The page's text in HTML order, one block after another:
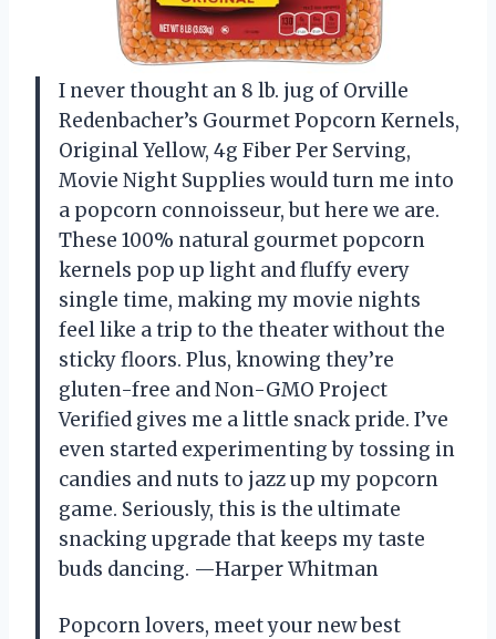
I never thought an 8 lb. jug of Orville
Redenbacher’s Gourmet Popcorn Kernels,
Original Yellow, 4g Fiber Per Serving,
Movie Night Supplies would turn me into
a popcorn connoisseur, but here we are.
These 100% natural gourmet popcorn
kernels pop up light and fluffy every
single time, making my movie nights
feel like a trip to the theater without the
sticky floors. Plus, knowing they’re
gluten-free and Non-GMO Project
Verified gives me a little snack pride. I’ve
even started experimenting by tossing in
candies and nuts to jazz up my popcorn
game. Seriously, this is the ultimate
snacking upgrade that keeps my taste
buds dancing. —Harper Whitman
Popcorn lovers, meet your new best